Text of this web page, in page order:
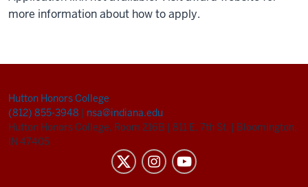
more information about how to apply.
Hutton Honors College
(812) 855-3948 | nsa@indiana.edu
Hutton Honors College, Room 216B | 811 E. 7th St. | Bloomington,
IN 47405